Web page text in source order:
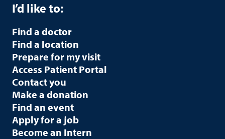
I’d like to:
Find a doctor
Find a location
Prepare for my visit
Access Patient Portal
Contact you
Make a donation
Find an event
Apply for a job
Become an Intern